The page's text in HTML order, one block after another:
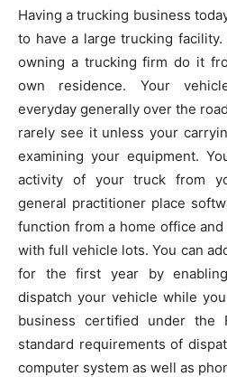
Having a trucking business
to have a large trucking
owning a trucking firm do it
own residence. Your
everyday generally over the
rarely see it unless your
examining your equipment.
activity of your truck from
general practitioner place
function from a home office
with full vehicle lots. You can
for the first year by
dispatch your vehicle while
business certified under the
standard requirements of
computer system as well as